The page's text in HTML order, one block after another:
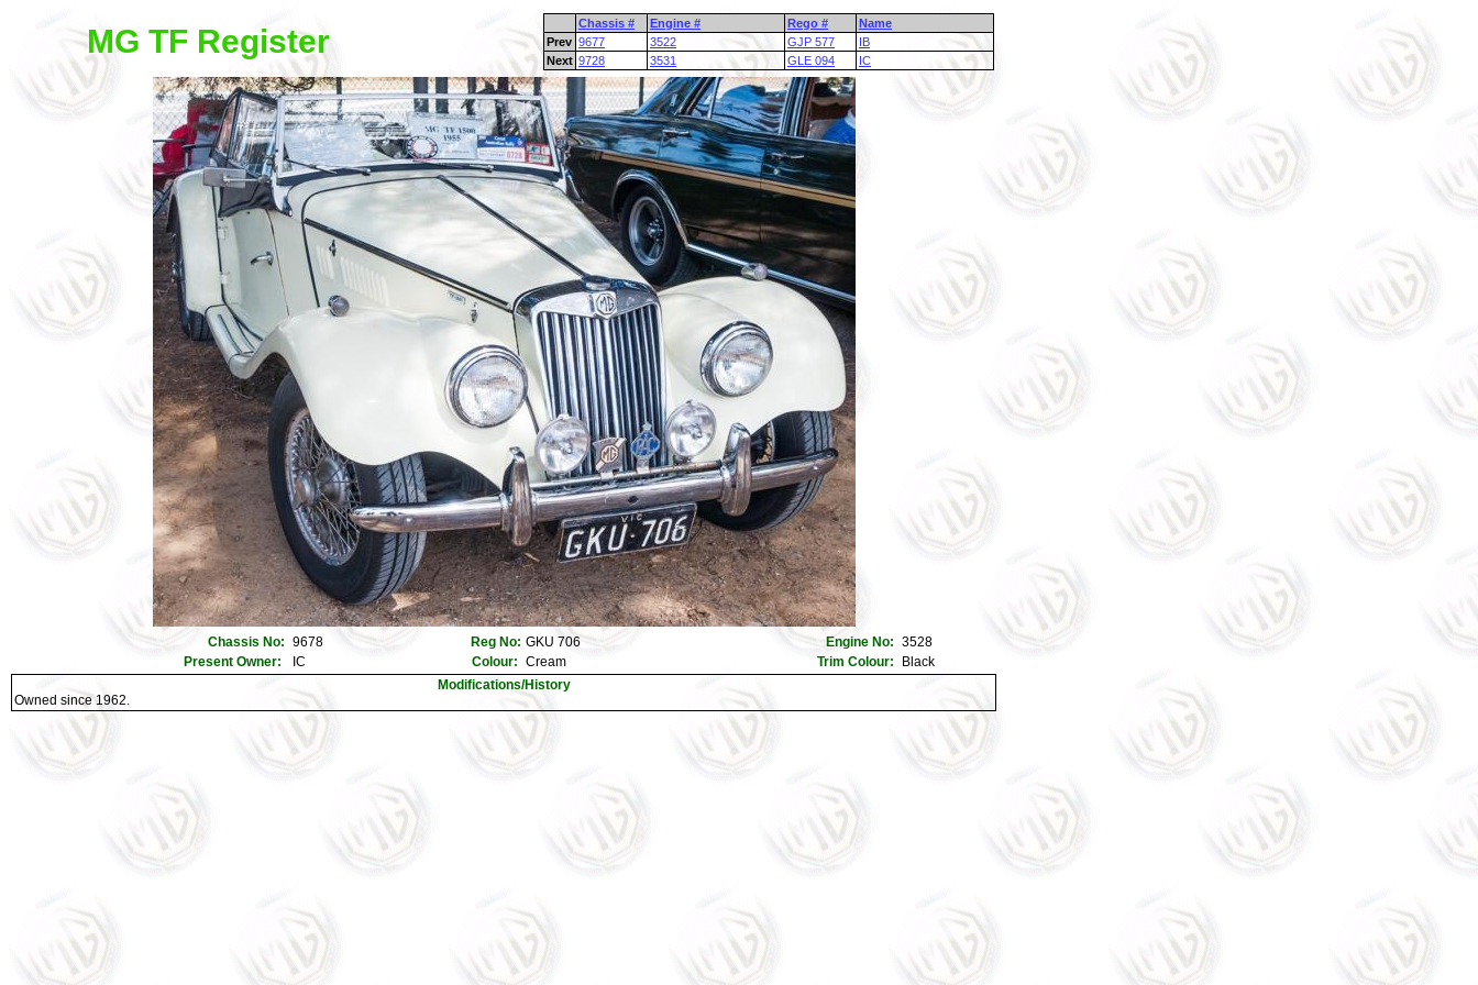
MG TF Register Chassis # Engine # Rego #
Name
Prev 9677 3522 GJP 577
IB
Next 9728 3531 GLE 094 IC
Chassis No: 9678 Reg No: GKU 706 Engine No: 3528
Present Owner:
IC Colour: Cream Trim Colour:
Black
Modifications/History
Owned since 1962.